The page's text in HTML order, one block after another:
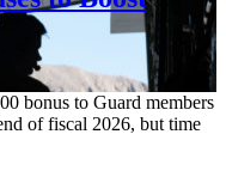
bonus to Guard members
of fiscal 2026, but time